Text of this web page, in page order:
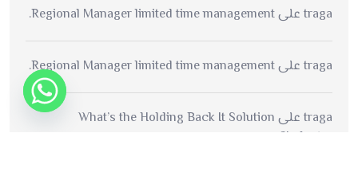
traga علىRegional Manager limited time management.
traga علىRegional Manager limited time management.
traga على What’s the Holding Back It Solution
Industry?